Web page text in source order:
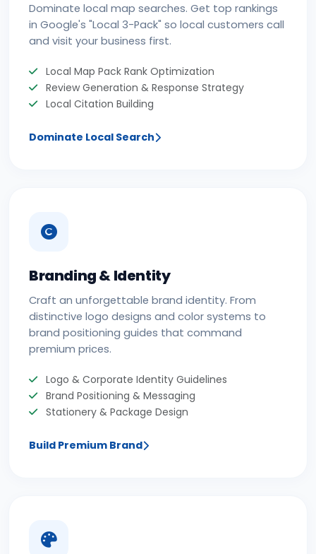
Dominate local map searches. Get top rankings
in Google's "Local 3-Pack" so local customers call
and visit your business first.
Local Map Pack Rank Optimization
Review Generation & Response Strategy
Local Citation Building
Dominate Local Search
Branding & Identity
Craft an unforgettable brand identity. From
distinctive logo designs and color systems to
brand positioning guides that command
premium prices.
Logo & Corporate Identity Guidelines
Brand Positioning & Messaging
Stationery & Package Design
Build Premium Brand